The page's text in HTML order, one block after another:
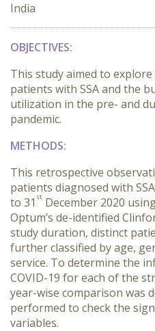
India
OBJECTIVES:
This study aimed to
patients with SSA and the
utilization in the pre- and
pandemic.
METHODS:
This retrospective
patients diagnosed with
to 31 st December 2020
Optum’s de-identified
study duration, distinct
further classified by age,
service. To determine the
COVID-19 for each of the
year-wise comparison was
performed to check the
variables.